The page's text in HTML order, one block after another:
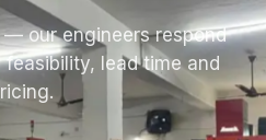
our engineers respond
lead time and